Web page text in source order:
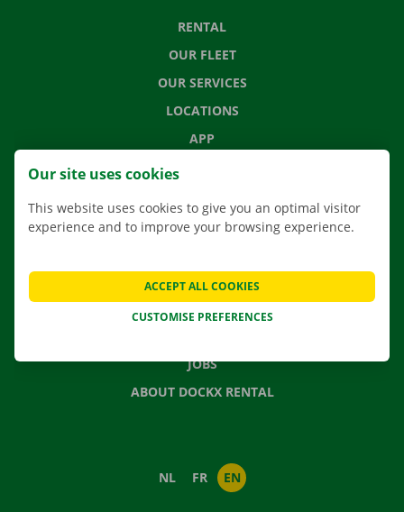
RENTAL
OUR FLEET
OUR SERVICES
LOCATIONS
APP
MOVING SOLUTIONS
FREQUENTLY ASKED QUESTIONS
NEWS
JOBS
ABOUT DOCKX RENTAL
NL FR EN
Our site uses cookies
This website uses cookies to give you an optimal visitor
experience and to improve your browsing experience.
CUSTOMISE PREFERENCES
ACCEPT ALL COOKIES